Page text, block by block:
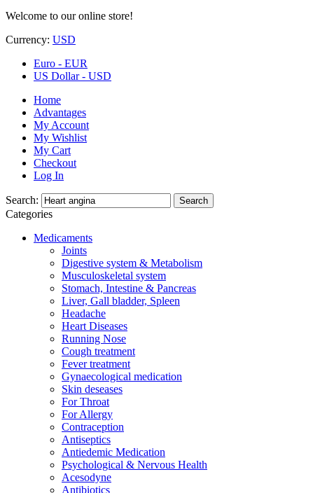
Welcome to our online store!
Currency: USD
Euro - EUR
US Dollar - USD
Home
Advantages
My Account
My Wishlist
My Cart
Checkout
Log In
Search: Search
Categories
Medicaments
Joints
Digestive system & Metabolism
Musculoskeletal system
Stomach, Intestine & Pancreas
Liver, Gall bladder, Spleen
Headache
Heart Diseases
Running Nose
Cough treatment
Fever treatment
Gynaecological medication
Skin deseases
For Throat
For Allergy
Contraception
Antiseptics
Antiedemic Medication
Psychological & Nervous Health
Acesodyne
Antibiotics